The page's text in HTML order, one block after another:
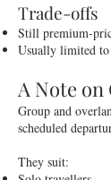
Trade-offs
Still premium-
Usually limited to
A Note on
Group and
scheduled
They suit: